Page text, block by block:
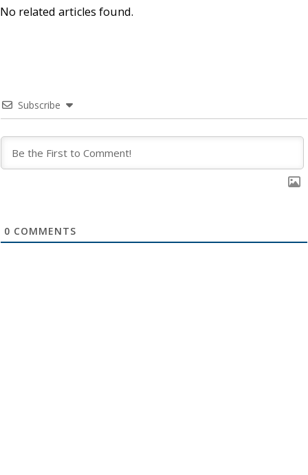
No related articles found.
Subscribe
0 COMMENTS